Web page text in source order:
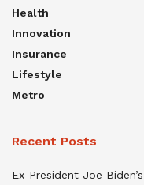
Health
Innovation
Insurance
Lifestyle
Metro
Recent Posts
Ex-President Joe